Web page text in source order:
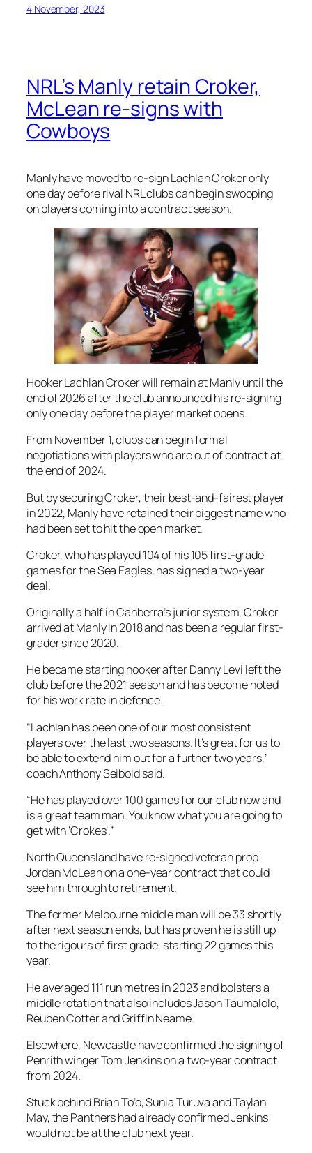
4 November, 2023
NRL’s Manly retain Croker,
McLean re-signs with
Cowboys
Manly have moved to re-sign Lachlan Croker only
one day before rival NRL clubs can begin swooping
on players coming into a contract season.
Hooker Lachlan Croker will remain at Manly until the
end of 2026 after the club announced his re-signing
only one day before the player market opens.
From November 1, clubs can begin formal
negotiations with players who are out of contract at
the end of 2024.
But by securing Croker, their best-and-fairest player
in 2022, Manly have retained their biggest name who
had been set to hit the open market.
Croker, who has played 104 of his 105 first-grade
games for the Sea Eagles, has signed a two-year
deal.
Originally a half in Canberra’s junior system, Croker
arrived at Manly in 2018 and has been a regular first-
grader since 2020.
He became starting hooker after Danny Levi left the
club before the 2021 season and has become noted
for his work rate in defence.
“Lachlan has been one of our most consistent
players over the last two seasons. It’s great for us to
be able to extend him out for a further two years,’
coach Anthony Seibold said.
“He has played over 100 games for our club now and
is a great team man. You know what you are going to
get with ‘Crokes’.”
North Queensland have re-signed veteran prop
Jordan McLean on a one-year contract that could
see him through to retirement.
The former Melbourne middle man will be 33 shortly
after next season ends, but has proven he is still up
to the rigours of first grade, starting 22 games this
year.
He averaged 111 run metres in 2023 and bolsters a
middle rotation that also includes Jason Taumalolo,
Reuben Cotter and Griffin Neame.
Elsewhere, Newcastle have confirmed the signing of
Penrith winger Tom Jenkins on a two-year contract
from 2024.
Stuck behind Brian To’o, Sunia Turuva and Taylan
May, the Panthers had already confirmed Jenkins
would not be at the club next year.